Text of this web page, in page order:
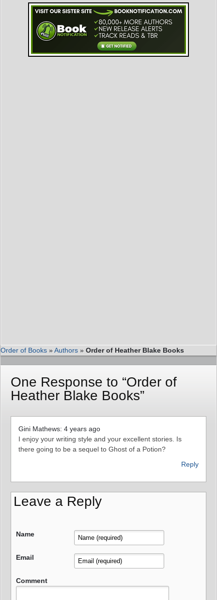
Order of Books »Authors » Order of Heather Blake Books
One Response to “Order of
Heather Blake Books”
Gini Mathews: 4 years ago
I enjoy your writing style and your excellent stories. Is
there going to be a sequel to Ghost of a Potion?
Reply
Leave a Reply
Name
Email
Comment